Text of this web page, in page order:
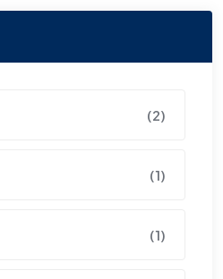
(2)
(1)
(1)